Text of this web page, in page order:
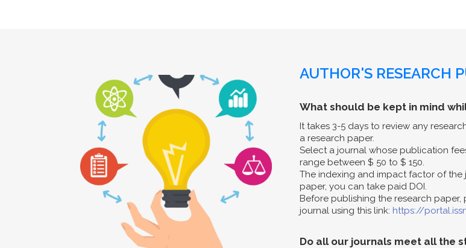
AUTHOR'S RESEARCH
What should be kept in mind
It takes 3-5 days to review any
a research paper.
Select a journal whose publication
range between $ 50 to $ 150.
The indexing and impact factor of the
paper, you can take paid DOI.
Before publishing the research paper,
journal using this link: https://
Do all our journals meet all the